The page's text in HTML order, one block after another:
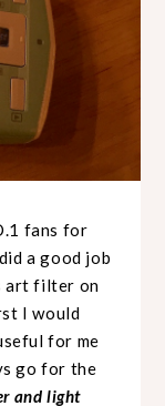
fans for
a good job
art filter on
I would
for me
go for the
and light